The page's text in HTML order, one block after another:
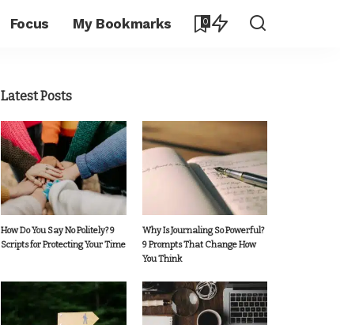
Focus My Bookmarks 0
Latest Posts
How Do You Say No Politely? 9
Scripts for Protecting Your Time
Why Is Journaling So Powerful?
9 Prompts That Change How
You Think